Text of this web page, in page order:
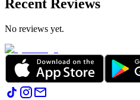
Recent Reviews
No reviews yet.